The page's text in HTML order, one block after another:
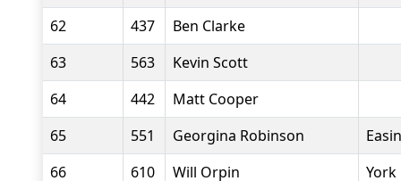
62
437
Ben Clarke
63
563
Kevin Scott
64
442
Matt Cooper
65
551 Georgina Robinson
66
610 Will Orpin